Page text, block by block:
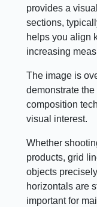
provides a
sections,
helps you align
increasing
The image is
demonstrate
composition
visual interest.
Whether
products, grid
objects
horizontals are
important for